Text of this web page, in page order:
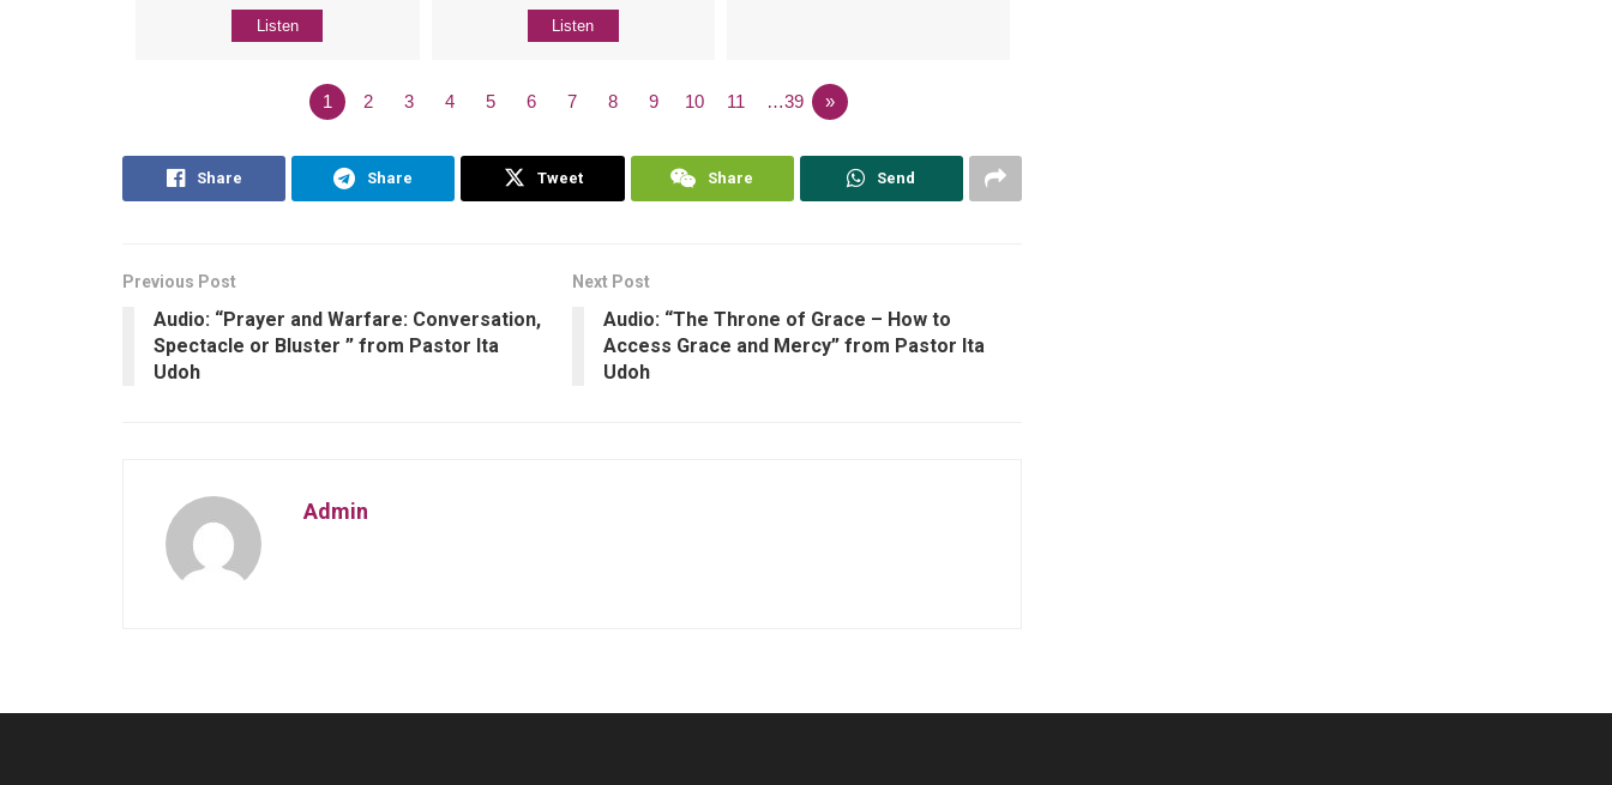
Listen Listen
1 2 3 4 5 6 7 8 9 10 11 …39 »
Share Share Tweet Share Send
Previous Post
Audio: “Prayer and Warfare: Conversation,
Spectacle or Bluster ” from Pastor Ita
Udoh
Next Post
Audio: “The Throne of Grace – How to
Access Grace and Mercy” from Pastor Ita
Udoh
Admin